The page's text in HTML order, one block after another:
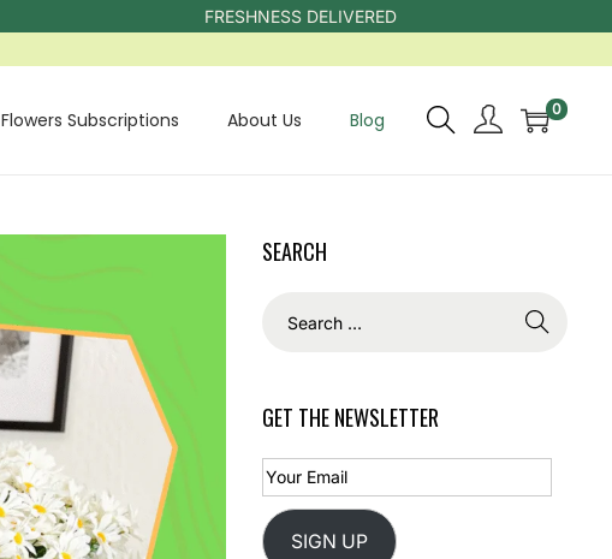
FRESHNESS DELIVERED
Flowers Subscriptions About Us Blog 0
SEARCH
GET THE NEWSLETTER
SIGN UP